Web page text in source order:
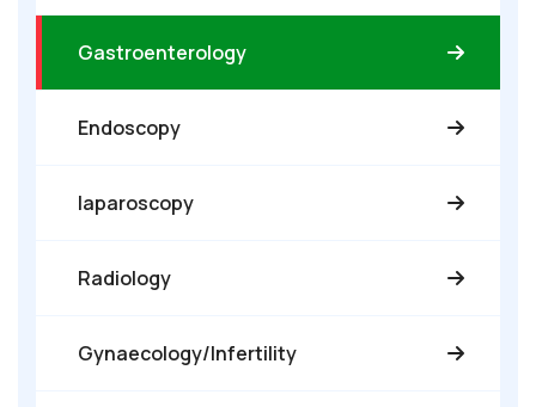
Gastroenterology
Endoscopy
laparoscopy
Radiology
Gynaecology/Infertility